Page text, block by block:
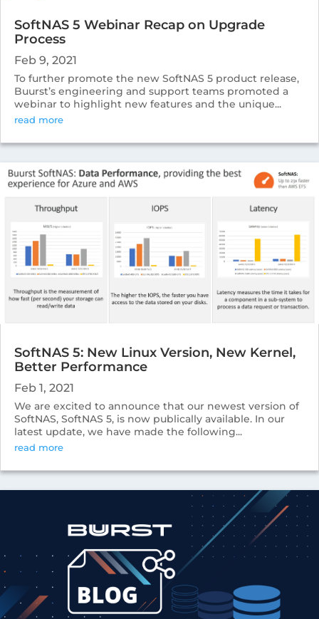
SoftNAS 5 Webinar Recap on Upgrade
Process
Feb 9, 2021
To further promote the new SoftNAS 5 product release,
Buurst’s engineering and support teams promoted a
webinar to highlight new features and the unique...
read more
SoftNAS 5: New Linux Version, New Kernel,
Better Performance
Feb 1, 2021
We are excited to announce that our newest version of
SoftNAS, SoftNAS 5, is now publically available. In our
latest update, we have made the following...
read more